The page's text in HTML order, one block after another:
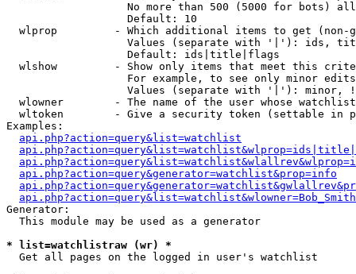
No more than 500 (5000 for bots)
                   Default: 10
wlprop         - Which additional items to get (non-
Values (separate with '|'): ids,
                   Default: ids|title|flags
wlshow         - Show only items that meet this
For example, to see only minor
Values (separate with '|'): minor,
wlowner        - The name of the user whose
wltoken        - Give a security token (settable in
Examples:
api.php?action=query&list=watchlist
api.php?action=query&generator=watchlist&prop=info
Generator:
  This module may be used as a generator
* list=watchlistraw (wr) *
Get all pages on the logged in user's watchlist